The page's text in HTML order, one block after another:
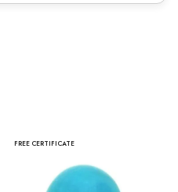
FREE CERTIFICATE